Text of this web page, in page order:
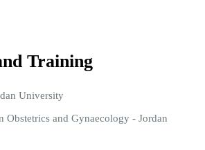
Training
University
Obstetrics and Gynaecology - Jordan